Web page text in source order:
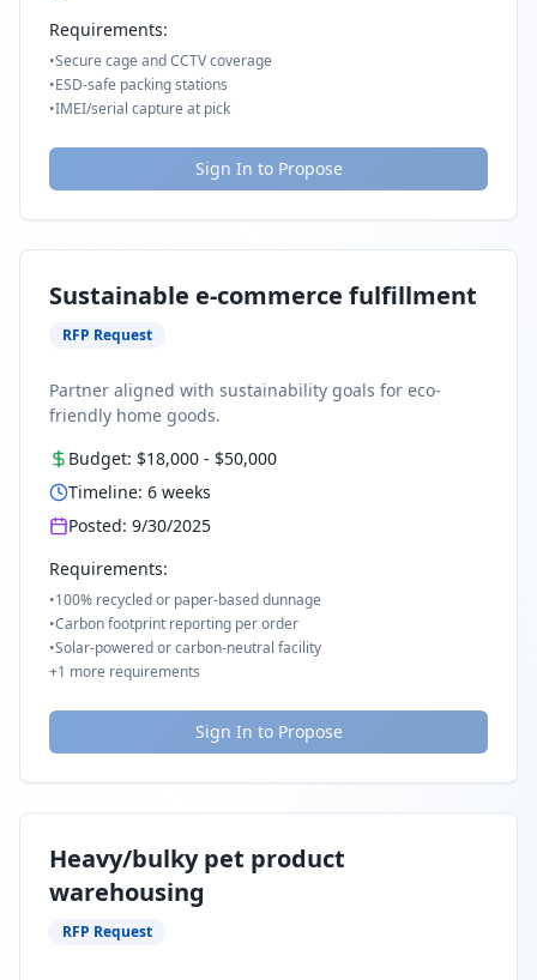
Requirements:
•Secure cage and CCTV coverage
•ESD-safe packing stations
•IMEI/serial capture at pick
Sign In to Propose
Sustainable e-commerce fulfillment
RFP Request
Partner aligned with sustainability goals for eco-
friendly home goods.
Budget: $18,000 - $50,000
Timeline: 6 weeks
Posted: 9/30/2025
Requirements:
•100% recycled or paper-based dunnage
•Carbon footprint reporting per order
•Solar-powered or carbon-neutral facility
+1 more requirements
Sign In to Propose
Heavy/bulky pet product
warehousing
RFP Request